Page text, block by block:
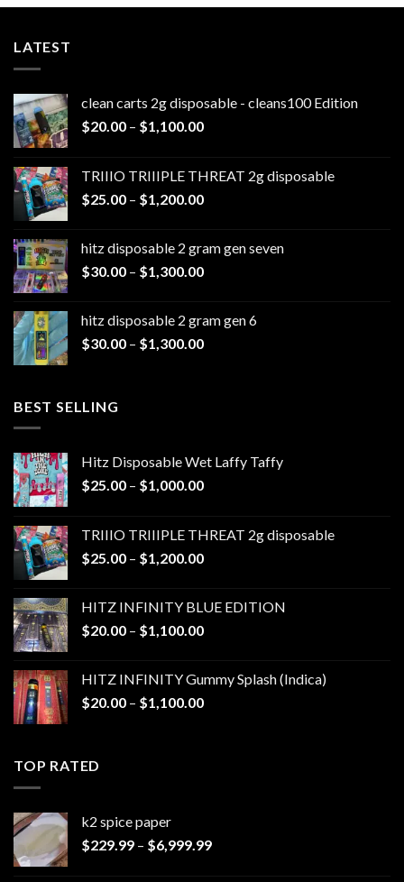
LATEST
clean carts 2g disposable - cleans100 Edition
$20.00 – $1,100.00Price
through
$1,100.00
TRIIIO TRIIIPLE THREAT 2g disposable
$25.00 – $1,200.00Price
through
$1,200.00
hitz disposable 2 gram gen seven
$30.00 – $1,300.00Price
through
$1,300.00
hitz disposable 2 gram gen 6
$30.00 – $1,300.00Price
BEST SELLING
Hitz Disposable Wet Laffy Taffy
$25.00 – $1,000.00Price
through
$1,000.00
TRIIIO TRIIIPLE THREAT 2g disposable
$25.00 – $1,200.00Price
through
$1,200.00
HITZ INFINITY BLUE EDITION
$20.00 – $1,100.00Price
through
$1,100.00
HITZ INFINITY Gummy Splash (Indica)
$20.00 – $1,100.00Price
TOP RATED
k2 spice paper​
$229.99 – $6,999.99Price